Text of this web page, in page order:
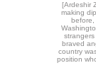
[Ardeshir
making
braved
country
position